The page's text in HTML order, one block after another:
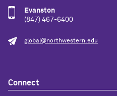
Evanston
(847) 467-6400
global@northwestern.edu
Connect